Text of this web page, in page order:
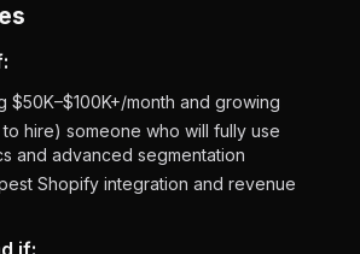
$50K–$100K+/month and growing
hire) someone who will fully use
and advanced segmentation
Shopify integration and revenue
if: